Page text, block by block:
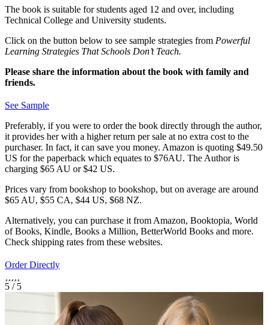
The book is suitable for students aged 12 and over, including
Technical College and University students.
Click on the button below to see sample strategies from Powerful
Learning Strategies That Schools Don’t Teach.
Please share the information about the book with family and
friends.
See Sample
Preferably, if you were to order the book directly through the author,
it provides her with a higher return per sale at no extra cost to the
purchaser. In fact, it can save you money. Amazon is quoting $49.50
US for the paperback which equates to $76AU. The Author is
charging $65 AU or $42 US.
Prices vary from bookshop to bookshop, but on average are around
$65 AU, $55 CA, $44 US, $68 NZ.
Alternatively, you can purchase it from Amazon, Booktopia, World
of Books, Kindle, Books a Million, BetterWorld Books and more.
Check shipping rates from these websites.
Order Directly
5 / 5